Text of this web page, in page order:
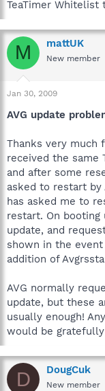
TeaTimer
M mattUK
New member
Jan 30, 2009
AVG update
Thanks very much
received the same
and after some
asked to restart by
has asked me to
restart. On
update, and
shown in the
addition of
AVG normally
update, but these
usually enough!
would be
D DougCuk
New member